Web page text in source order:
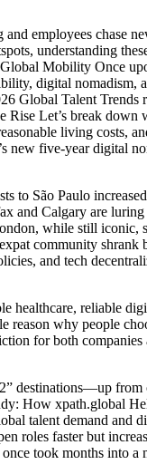
employees chase
understanding
Mobility Once
digital nomadism,
Global Talent Trends
Let’s break down
living costs,
new five-year digital
to São Paulo
and Calgary are
while still
community shrank
and tech
healthcare, reliable
reason why people
for both
destinations—up from
How xpath.global
talent demand and
roles faster but
took months into a